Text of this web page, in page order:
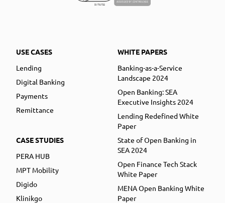
USE CASES
Lending
Digital Banking
Payments
Remittance
CASE STUDIES
PERA HUB
MPT Mobility
Digido
Klinikgo
WHITE PAPERS
Banking-as-a-Service
Landscape 2024
Open Banking: SEA
Executive Insights 2024
Lending Redefined White
Paper
State of Open Banking in
SEA 2024
Open Finance Tech Stack
White Paper
MENA Open Banking White
Paper